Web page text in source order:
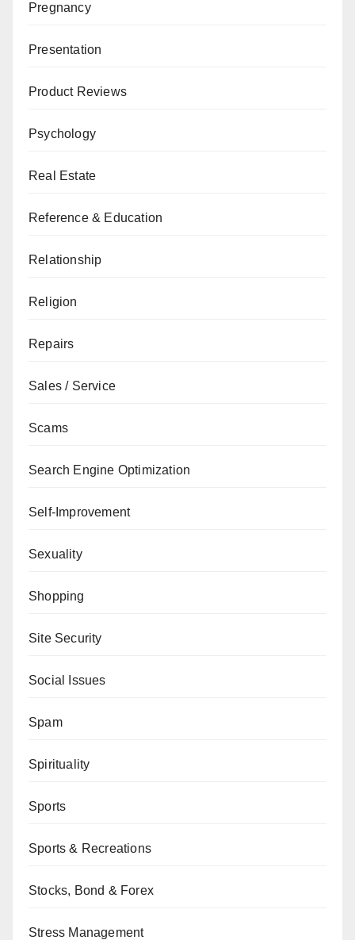
Pregnancy
Presentation
Product Reviews
Psychology
Real Estate
Reference & Education
Relationship
Religion
Repairs
Sales / Service
Scams
Search Engine Optimization
Self-Improvement
Sexuality
Shopping
Site Security
Social Issues
Spam
Spirituality
Sports
Sports & Recreations
Stocks, Bond & Forex
Stress Management